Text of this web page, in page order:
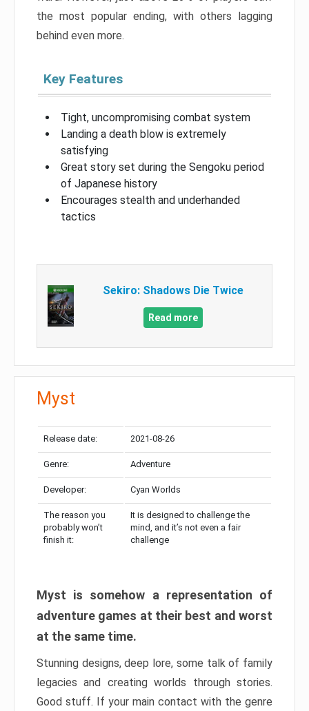
the most popular ending, with others lagging
behind even more.
Key Features
Tight, uncompromising combat system
Landing a death blow is extremely
satisfying
Great story set during the Sengoku period
of Japanese history
Encourages stealth and underhanded
tactics
Sekiro: Shadows Die Twice
Read more
Myst
Release date: 2021-08-26
Genre: Adventure
Developer: Cyan Worlds
The reason you
probably won’t
finish it:
It is designed to challenge the
mind, and it’s not even a fair
challenge
Myst is somehow a representation of
adventure games at their best and worst
at the same time.
Stunning designs, deep lore, some talk of family
legacies and creating worlds through stories.
Good stuff. If your main contact with the genre